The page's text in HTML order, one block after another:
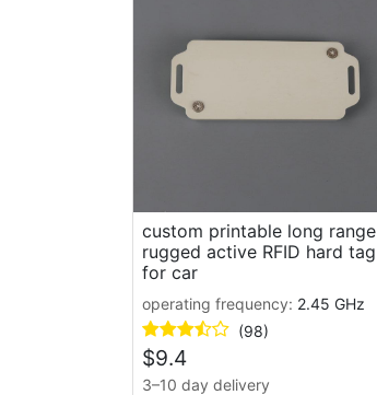
custom printable long range
rugged active RFID hard tag
for car
operating frequency: 2.45 GHz
(98)
$9.4
3–10 day delivery